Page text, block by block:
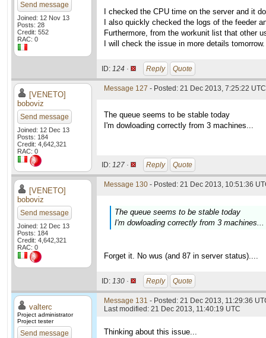
Send message
Joined: 12 Nov 13
Posts: 28
Credit: 552
RAC: 0
I checked the CPU time on the server and it
I also quickly checked the logs of the feeder
Furthermore, from the workunit list that other
I will check the issue in more details tomorrow.
ID: 124 · Reply Quote
[VENETO]
boboviz
Send message
Joined: 12 Dec 13
Posts: 184
Credit: 4,642,321
RAC: 0
Message 127 - Posted: 21 Dec 2013, 7:25:22
The queue seems to be stable today
I'm dowloading correctly from 3 machines...
ID: 127 · Reply Quote
[VENETO]
boboviz
Send message
Joined: 12 Dec 13
Posts: 184
Credit: 4,642,321
RAC: 0
Message 130 - Posted: 21 Dec 2013, 10:51:36
The queue seems to be stable today
I'm dowloading correctly from 3 machines...
Forget it. No wus (and 87 in server status)....
ID: 130 · Reply Quote
valterc
Project administrator
Project tester
Send message
Message 131 - Posted: 21 Dec 2013, 11:29:36
Last modified: 21 Dec 2013, 11:40:19 UTC
Thinking about this issue...